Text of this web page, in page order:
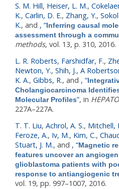
S. M. Hill, Heiser, L. M.,
K., Carlin, D. E., Zhang, Y.,
K., and , “Inferring causal
assessment through a
methods, vol. 13, p. 310, 2016.
L. R. Roberts, Farshidfar, F.,
Newton, Y., Shih, J., A
K. A., Gibbs, R., and , “
Cholangiocarcinoma
Molecular Profiles”, in
227A–227A.
T. T. Liu, Achrol, A. S., Mitchell,
Feroze, A., Iv, M., Kim, C.,
Stuart, J. M., and , “Magnetic
features uncover an
glioblastoma patients with
response to antiangiogenic
vol. 19, pp. 997–1007, 2016.